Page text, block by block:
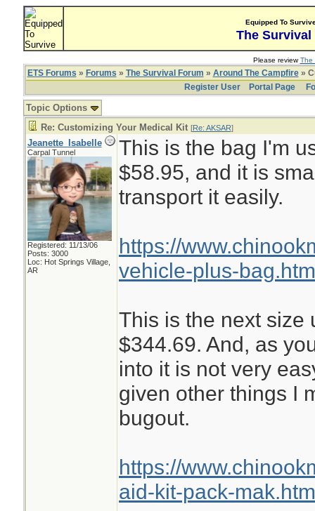
Equipped To
The Survival
Please reviewThe
ETS Forums » Forums » The Survival Forum » Around The Campfire»
Register User
Portal Page
Topic Options
Re: Customizing Your Medical Kit [Re: AKSAR]
Jeanette_Isabelle
Carpal Tunnel
Registered: 11/13/06
Posts: 3000
Loc: Hot Springs Village,
AR
This is the bag I'm
$58.95, and it is
transport it easily.
https://
vehicle-plus-
This is the next size
$344.69. And, as
into it is not very
given other things I
bugout.
https://
aid-kit-pack-